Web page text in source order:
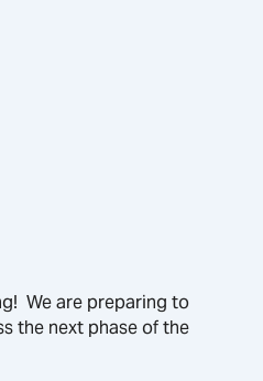
We are preparing to
the next phase of the